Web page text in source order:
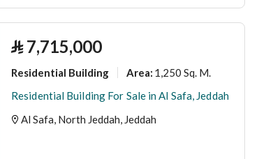
⃁ 7,715,000
Residential Building Area: 1,250 Sq. M.
Residential Building For Sale in Al Safa, Jeddah
Al Safa, North Jeddah, Jeddah